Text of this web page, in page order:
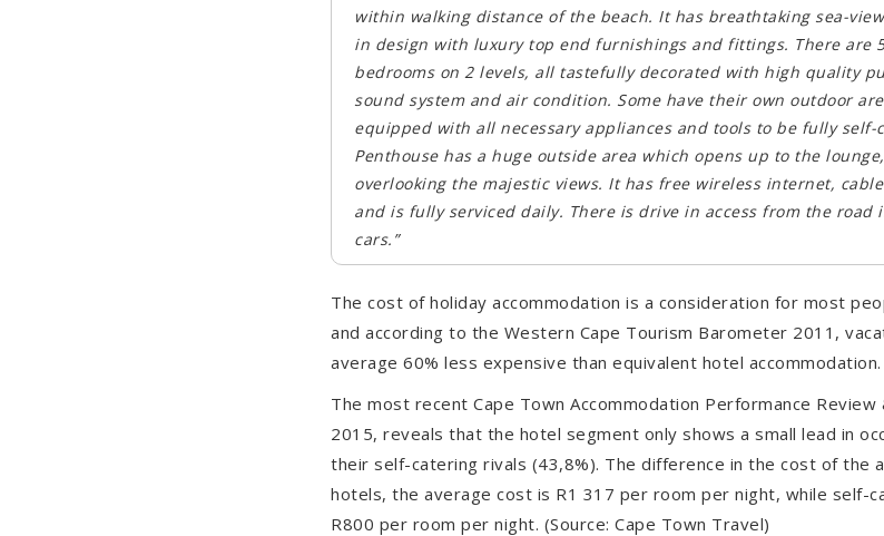
within walking distance of the beach. It has breathtaking sea-
in design with luxury top end furnishings and fittings. There are
bedrooms on 2 levels, all tastefully decorated with high quality
sound system and air condition. Some have their own outdoor
equipped with all necessary appliances and tools to be fully self-
Penthouse has a huge outside area which opens up to the
overlooking the majestic views. It has free wireless internet,
and is fully serviced daily. There is drive in access from the
cars.”
The cost of holiday accommodation is a consideration for most
and according to the Western Cape Tourism Barometer 2011,
average 60% less expensive than equivalent hotel
The most recent Cape Town Accommodation Performance
2015, reveals that the hotel segment only shows a small lead in
their self-catering rivals (43,8%). The difference in the cost of the
hotels, the average cost is R1 317 per room per night, while self-
R800 per room per night. (Source: Cape Town Travel)